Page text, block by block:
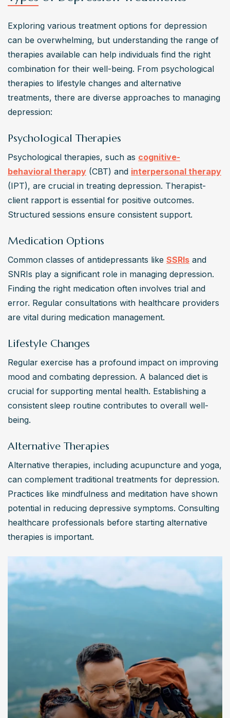
Exploring various treatment options for depression
can be overwhelming, but understanding the range of
therapies available can help individuals find the right
combination for their well-being. From psychological
therapies to lifestyle changes and alternative
treatments, there are diverse approaches to managing
depression:
Psychological Therapies
Psychological therapies, such as cognitive-
behavioral therapy (CBT) and interpersonal therapy
(IPT), are crucial in treating depression. Therapist-
client rapport is essential for positive outcomes.
Structured sessions ensure consistent support.
Medication Options
Common classes of antidepressants like SSRIs and
SNRIs play a significant role in managing depression.
Finding the right medication often involves trial and
error. Regular consultations with healthcare providers
are vital during medication management.
Lifestyle Changes
Regular exercise has a profound impact on improving
mood and combating depression. A balanced diet is
crucial for supporting mental health. Establishing a
consistent sleep routine contributes to overall well-
being.
Alternative Therapies
Alternative therapies, including acupuncture and yoga,
can complement traditional treatments for depression.
Practices like mindfulness and meditation have shown
potential in reducing depressive symptoms. Consulting
healthcare professionals before starting alternative
therapies is important.